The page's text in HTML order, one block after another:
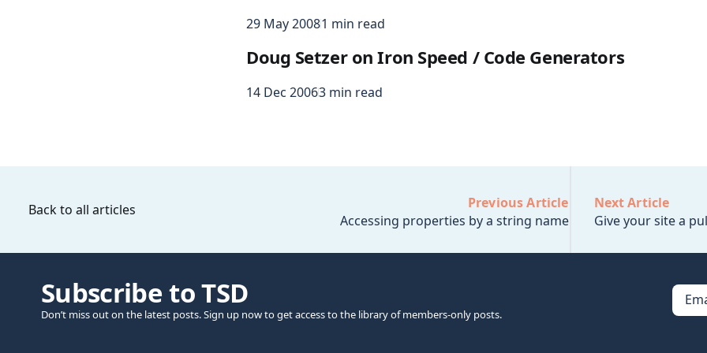
29 May 20081 min read
Doug Setzer on Iron Speed / Code Generators
14 Dec 20063 min read
Back to all articles
Previous Article
Accessing properties by a string name
Next Article
Give your site a
Subscribe to TSD
Don’t miss out on the latest posts. Sign up now to get access to the library of members-only posts.